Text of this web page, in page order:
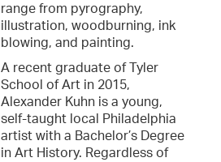
range from pyrography,
illustration, woodburning, ink
blowing, and painting.
A recent graduate of Tyler
School of Art in 2015,
Alexander Kuhn is a young,
self-taught local Philadelphia
artist with a Bachelor’s Degree
in Art History. Regardless of